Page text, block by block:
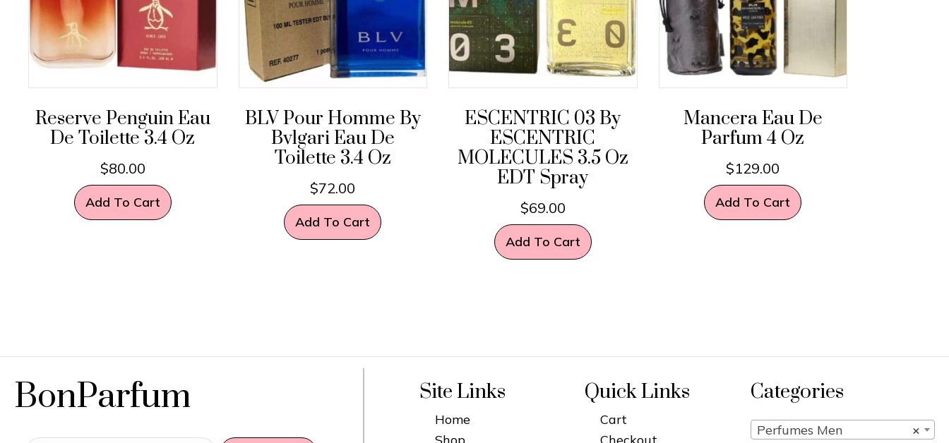
Reserve Penguin Eau
De Toilette 3.4 Oz
$80.00
Add To Cart
BLV Pour Homme By
Bvlgari Eau De
Toilette 3.4 Oz
$72.00
Add To Cart
ESCENTRIC 03 By
ESCENTRIC
MOLECULES 3.5 Oz
EDT Spray
$69.00
Add To Cart
Mancera Eau De
Parfum 4 Oz
$129.00
Add To Cart
BonParfum Site Links
Home
Quick Links
Cart
Categories
×
Perfumes Men